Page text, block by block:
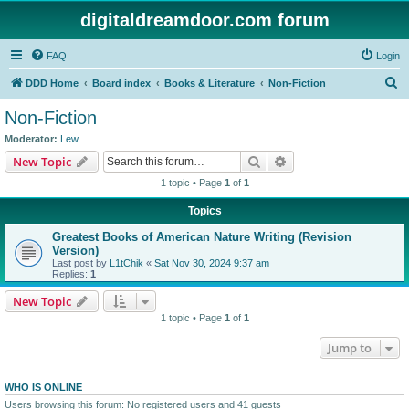
digitaldreamdoor.com forum
FAQ Login
DDD Home Board index Books & Literature Non-Fiction
Non-Fiction
Moderator: Lew
New Topic Search
1 topic • Page 1 of 1
Topics
Greatest Books of American Nature Writing (Revision
Version)
Last post by L1tChik « Sat Nov 30, 2024 9:37 am
Replies: 1
New Topic
1 topic • Page 1 of 1
Jump to
WHO IS ONLINE
Users browsing this forum: No registered users and 41 guests